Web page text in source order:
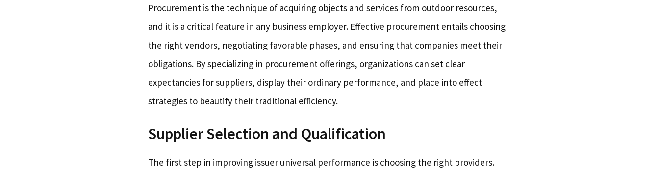
Procurement is the technique of acquiring objects and services from outdoor resources,
and it is a critical feature in any business employer. Effective procurement entails choosing
the right vendors, negotiating favorable phases, and ensuring that companies meet their
obligations. By specializing in procurement offerings, organizations can set clear
expectancies for suppliers, display their ordinary performance, and place into effect
strategies to beautify their traditional efficiency.
Supplier Selection and Qualification
The first step in improving issuer universal performance is choosing the right providers.